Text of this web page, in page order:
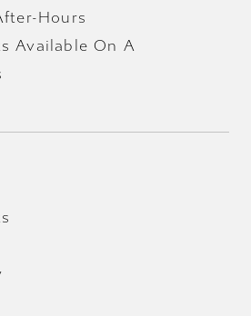
Hours
Available On A